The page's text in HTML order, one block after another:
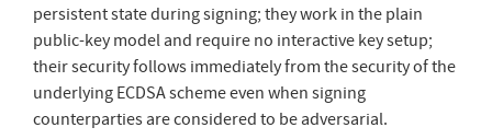
persistent state during signing; they work in the plain
public-key model and require no interactive key setup;
their security follows immediately from the security of the
underlying ECDSA scheme even when signing
counterparties are considered to be adversarial.